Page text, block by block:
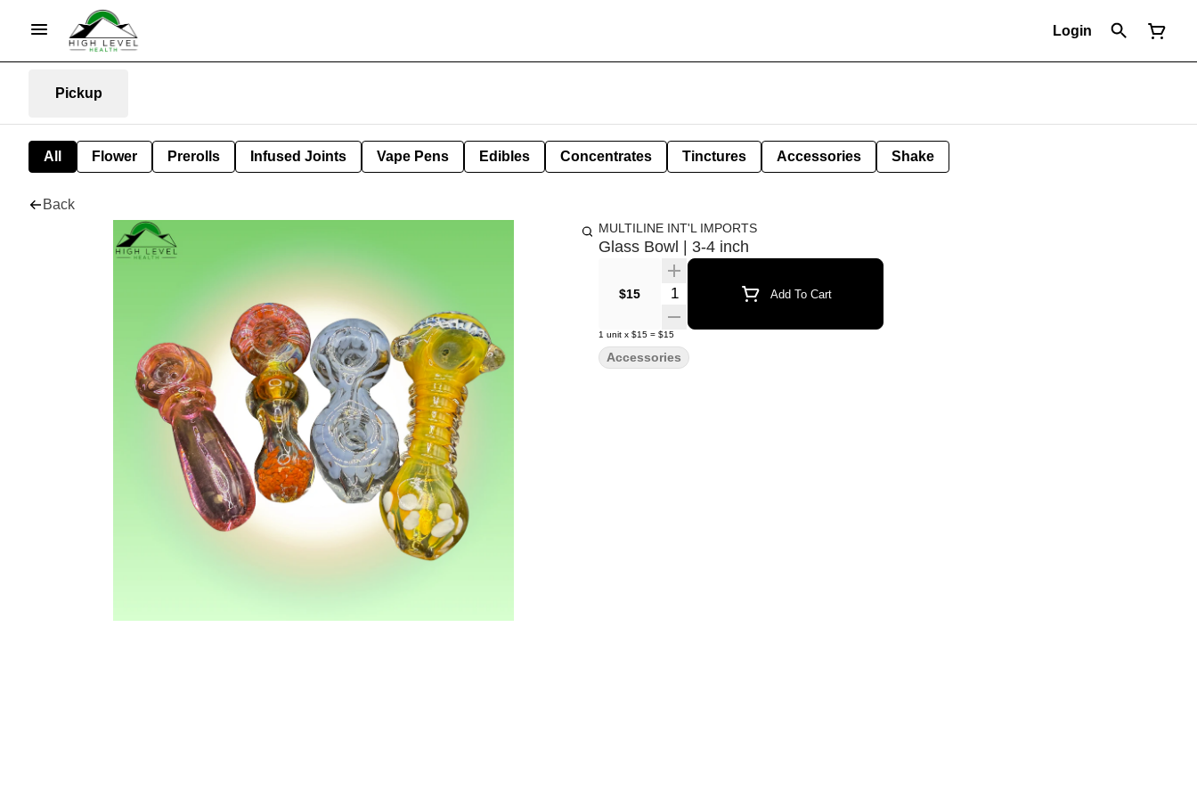
Login
Pickup
All Flower Prerolls Infused Joints Vape Pens Edibles Concentrates Tinctures Accessories Shake
Back
MULTILINE INT'L IMPORTS
Glass Bowl | 3-4 inch
$15 Quantity Selector Add To Cart
1 unit x $15 = $15
Accessories